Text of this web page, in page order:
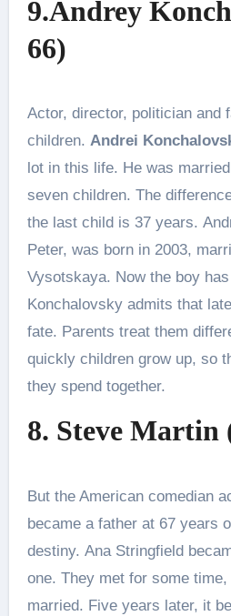
9.Andrey
66)
Actor, director, politician and
children. Andrei
lot in this life. He was
seven children. The
the last child is 37 years.
Peter, was born in 2003,
Vysotskaya. Now the boy
Konchalovsky admits that
fate. Parents treat them
quickly children grow up, so
they spend together.
8. Steve Martin
But the American comedian
became a father at 67 years
destiny. Ana Stringfield
one. They met for some
married. Five years later, it